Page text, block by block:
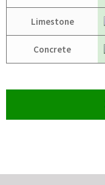
Limestone
Concrete